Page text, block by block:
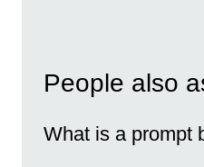
People also
What is a prompt